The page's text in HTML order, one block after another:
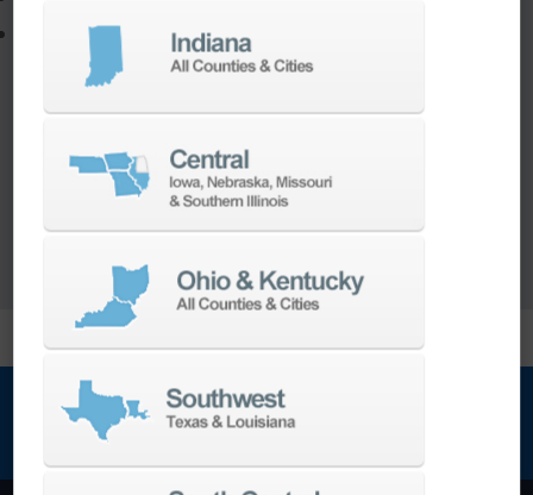
Utilize the full potential of your machine
Our team of machining experts offer a wide
range ofTurnkey Solutionsto help you make
more out of your parts and your machine.
LEARN MORE
NEWSLETTER SIGN UP